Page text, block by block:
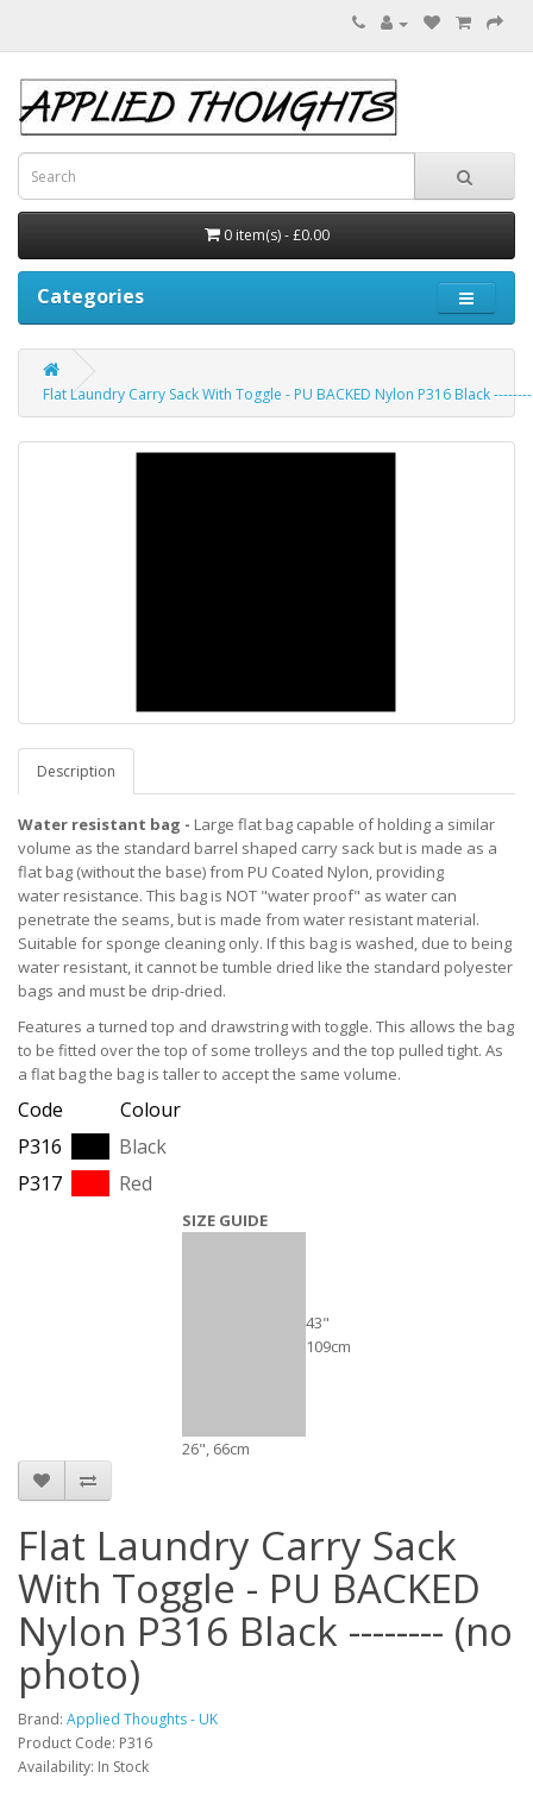
0 item(s) - £0.00
Categories
Flat Laundry Carry Sack With Toggle - PU BACKED Nylon P316 Black
Description
Water resistant bag - Large flat bag capable of holding a similar
volume as the standard barrel shaped carry sack but is made as a
flat bag (without the base) from PU Coated Nylon, providing
water resistance. This bag is NOT "water proof" as water can
penetrate the seams, but is made from water resistant material.
Suitable for sponge cleaning only. If this bag is washed, due to being
water resistant, it cannot be tumble dried like the standard polyester
bags and must be drip-dried.
Features a turned top and drawstring with toggle. This allows the bag
to be fitted over the top of some trolleys and the top pulled tight. As
a flat bag the bag is taller to accept the same volume.
Code Colour
P316
Black
P317
Red
SIZE GUIDE
43"
109cm
26", 66cm
Flat Laundry Carry Sack
With Toggle - PU BACKED
Nylon P316 Black -------- (no
photo)
Brand: Applied Thoughts - UK
Product Code: P316
Availability: In Stock